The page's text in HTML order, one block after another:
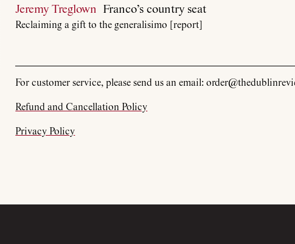
Jeremy Treglown Franco’s country seat
Reclaiming a gift to the generalisimo [report]
For customer service, please send us an email:
Refund and Cancellation Policy
Privacy Policy